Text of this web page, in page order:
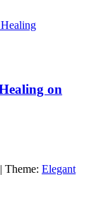
on
| Theme: Elegant